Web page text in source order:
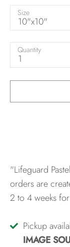
Size
10"x10"
Quantity
1
"Lifeguard
orders are
2 to 4 weeks
Pickup
IMAGE